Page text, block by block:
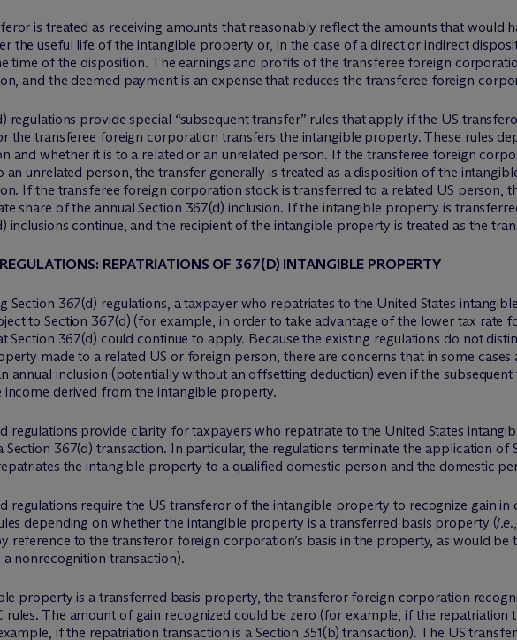
is treated as receiving amounts that reasonably reflect the amounts that would
the useful life of the intangible property or, in the case of a direct or indirect
time of the disposition. The earnings and profits of the transferee foreign
and the deemed payment is an expense that reduces the transferee foreign
regulations provide special “subsequent transfer” rules that apply if the US
the transferee foreign corporation transfers the intangible property. These rules
and whether it is to a related or an unrelated person. If the transferee foreign
an unrelated person, the transfer generally is treated as a disposition of the
If the transferee foreign corporation stock is transferred to a related US person,
share of the annual Section 367(d) inclusion. If the intangible property is
inclusions continue, and the recipient of the intangible property is treated as the
REPATRIATIONS OF 367(D) INTANGIBLE PROPERTY
Section 367(d) regulations, a taxpayer who repatriates to the United States
to Section 367(d) (for example, in order to take advantage of the lower tax rate
Section 367(d) could continue to apply. Because the existing regulations do not
made to a related US or foreign person, there are concerns that in some
annual inclusion (potentially without an offsetting deduction) even if the
income derived from the intangible property.
regulations provide clarity for taxpayers who repatriate to the United States
Section 367(d) transaction. In particular, the regulations terminate the application of
the intangible property to a qualified domestic person and the domestic
regulations require the US transferor of the intangible property to recognize gain
depending on whether the intangible property is a transferred basis property (i.e.
reference to the transferor foreign corporation’s basis in the property, as would
nonrecognition transaction).
property is a transferred basis property, the transferor foreign corporation
rules. The amount of gain recognized could be zero (for example, if the repatriation
if the repatriation transaction is a Section 351(b) transaction). The US